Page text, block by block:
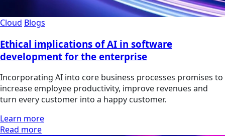
Cloud Blogs
Ethical implications of AI in software
development for the enterprise
Incorporating AI into core business processes promises to
increase employee productivity, improve revenues and
turn every customer into a happy customer.
Learn more
Read more